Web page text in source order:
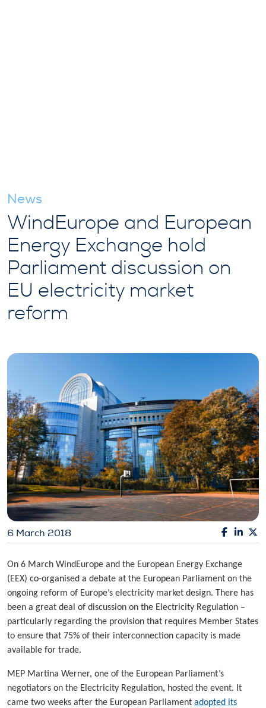
News
WindEurope and European
Energy Exchange hold
Parliament discussion on
EU electricity market
reform
6 March 2018
On 6 March WindEurope and the European Energy Exchange
(EEX) co-organised a debate at the European Parliament on the
ongoing reform of Europe’s electricity market design. There has
been a great deal of discussion on the Electricity Regulation –
particularly regarding the provision that requires Member States
to ensure that 75% of their interconnection capacity is made
available for trade.
MEP Martina Werner, one of the European Parliament’s
negotiators on the Electricity Regulation, hosted the event. It
came two weeks after the European Parliament adopted its